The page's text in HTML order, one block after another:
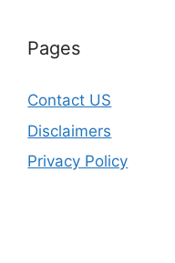
Pages
Contact US
Disclaimers
Privacy Policy